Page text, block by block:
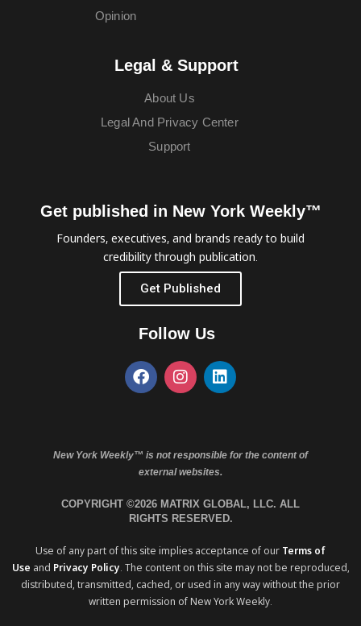
Opinion
Legal & Support
About Us
Legal And Privacy Center
Support
Get published in New York Weekly™
Founders, executives, and brands ready to build
credibility through publication.
Get Published
Follow Us
New York Weekly™ is not responsible for the content of
external websites.
COPYRIGHT ©2026 MATRIX GLOBAL, LLC. ALL
RIGHTS RESERVED.
Use of any part of this site implies acceptance of our Terms of
Use and Privacy Policy. The content on this site may not be reproduced,
distributed, transmitted, cached, or used in any way without the prior
written permission of New York Weekly.